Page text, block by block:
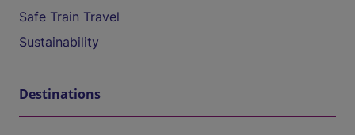
Safe Train Travel
Sustainability
Destinations